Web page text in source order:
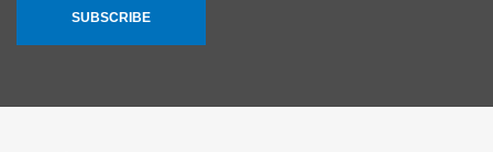
SUBSCRIBE